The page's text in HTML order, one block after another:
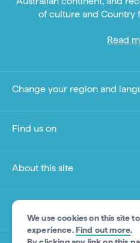
We use cookies on this site
experience.Find out more.
of culture and Country
Read
Change your region and
Find us on
About this site
Other sites